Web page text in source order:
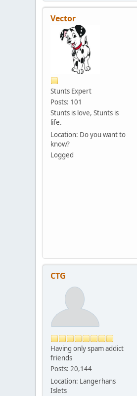
Vector
Stunts Expert
Posts: 101
Stunts is love, Stunts is
life.
Location: Do you want to
know?
Logged
CTG
Having only spam addict
friends
Posts: 20,144
Location: Langerhans
Islets